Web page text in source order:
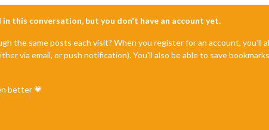
this conversation, but you don't have an account yet.
the same posts each visit? When you register for an account, you'll
via email, or push notification). You'll also be able to save
better 💗